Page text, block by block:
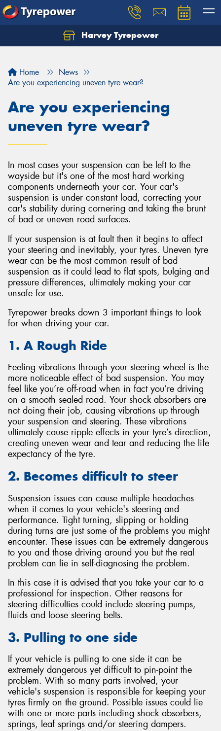
Harvey Tyrepower
Home
News
Are you experiencing uneven tyre wear?
Are you experiencing
uneven tyre wear?
In most cases your suspension can be left to the
wayside but it's one of the most hard working
components underneath your car. Your car's
suspension is under constant load, correcting your
car's stability during cornering and taking the brunt
of bad or uneven road surfaces.
If your suspension is at fault then it begins to affect
your steering and inevitably, your tyres. Uneven tyre
wear can be the most common result of bad
suspension as it could lead to flat spots, bulging and
pressure differences, ultimately making your car
unsafe for use.
Tyrepower breaks down 3 important things to look
for when driving your car.
1. A Rough Ride
Feeling vibrations through your steering wheel is the
more noticeable effect of bad suspension. You may
feel like you’re off-road when in fact you’re driving
on a smooth sealed road. Your shock absorbers are
not doing their job, causing vibrations up through
your suspension and steering. These vibrations
ultimately cause ripple effects in your tyre’s direction,
creating uneven wear and tear and reducing the life
expectancy of the tyre.
2. Becomes difficult to steer
Suspension issues can cause multiple headaches
when it comes to your vehicle's steering and
performance. Tight turning, slipping or holding
during turns are just some of the problems you might
encounter. These issues can be extremely dangerous
to you and those driving around you but the real
problem can lie in self-diagnosing the problem.
In this case it is advised that you take your car to a
professional for inspection. Other reasons for
steering difficulties could include steering pumps,
fluids and loose steering belts.
3. Pulling to one side
If your vehicle is pulling to one side it can be
extremely dangerous yet difficult to pin-point the
problem. With so many parts involved, your
vehicle's suspension is responsible for keeping your
tyres firmly on the ground. Possible issues could lie
with one or more parts including shock absorbers,
springs, leaf springs and/or steering dampers.